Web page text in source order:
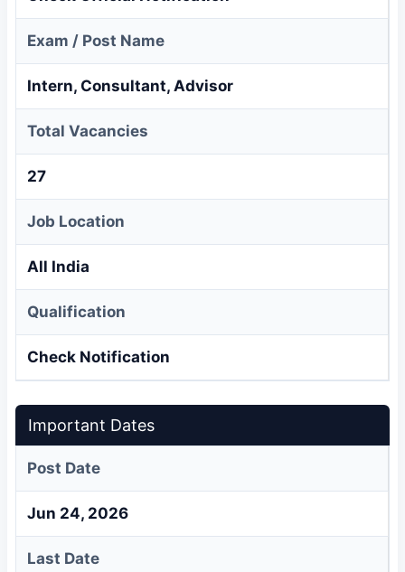
Exam / Post Name
Intern, Consultant, Advisor
Total Vacancies
27
Job Location
All India
Qualification
Check Notification
Important Dates
Post Date
Jun 24, 2026
Last Date